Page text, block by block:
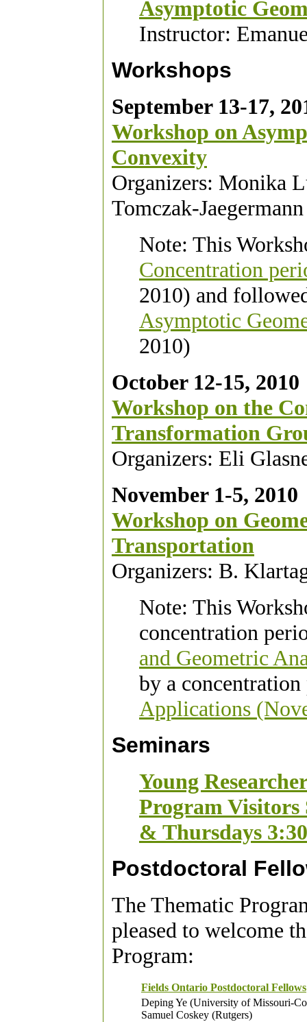
Asymptotic
Instructor:
Workshops
September 13-17,
Workshop on
Convexity
Organizers: Monika
Tomczak-Jaegermann
Note: This
Concentration
2010) and
Asymptotic
2010)
October 12-15, 2010
Workshop on the
Transformation
Organizers: Eli
November 1-5, 2010
Workshop on
Transportation
Organizers: B.
Note: This
concentration
and Geometric
by a
Applications
Seminars
Young
Program Visitors
& Thursdays
Postdoctoral
The Thematic
pleased to welcome
Program:
Fields Ontario Postdoctoral Fellows
Deping Ye (University of Missouri-
Samuel Coskey (Rutgers)